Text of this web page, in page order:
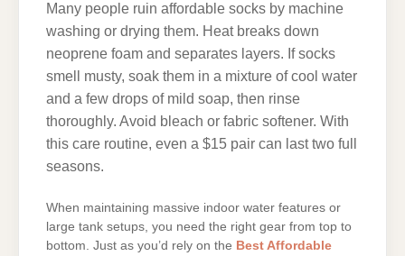
Many people ruin affordable socks by machine
washing or drying them. Heat breaks down
neoprene foam and separates layers. If socks
smell musty, soak them in a mixture of cool water
and a few drops of mild soap, then rinse
thoroughly. Avoid bleach or fabric softener. With
this care routine, even a $15 pair can last two full
seasons.
When maintaining massive indoor water features or
large tank setups, you need the right gear from top to
bottom. Just as you’d rely on the Best Affordable